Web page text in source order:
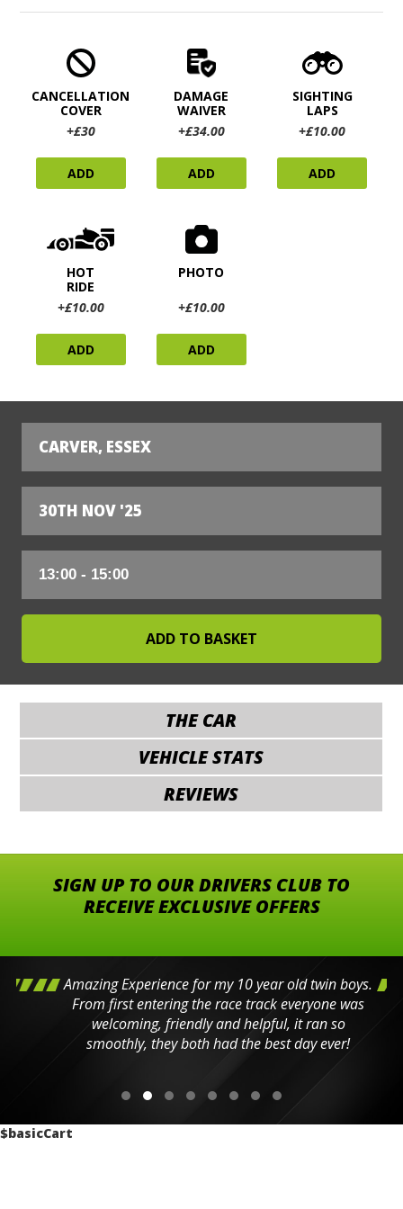
CANCELLATION
COVER
+£30
ADD
DAMAGE
WAIVER
+£34.00
ADD
SIGHTING
LAPS
+£10.00
ADD
HOT
RIDE
+£10.00
ADD
PHOTO
+£10.00
ADD
CARVER, ESSEX
30TH NOV '25
THE CAR
VEHICLE STATS
REVIEWS
SIGN UP TO OUR DRIVERS CLUB TO
RECEIVE EXCLUSIVE OFFERS
Amazing Experience for my 10 year old twin boys.
From first entering the race track everyone was
welcoming, friendly and helpful, it ran so
smoothly, they both had the best day ever!
$basicCart